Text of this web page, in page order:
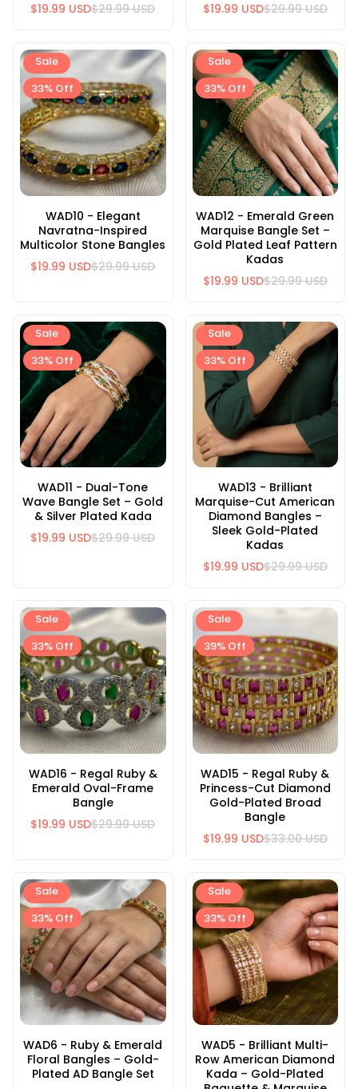
$29.99 USD
$19.99 USD
$29.99 USD
$19.99 USD
Sale
33% Off
WAD10 - Elegant
Navratna-Inspired
Multicolor Stone Bangles
$29.99 USD
$19.99 USD
Sale
33% Off
WAD12 - Emerald Green
Marquise Bangle Set –
Gold Plated Leaf Pattern
Kadas
$29.99 USD
$19.99 USD
Sale
33% Off
WAD11 - Dual-Tone
Wave Bangle Set – Gold
& Silver Plated Kada
$29.99 USD
$19.99 USD
Sale
33% Off
WAD13 - Brilliant
Marquise-Cut American
Diamond Bangles –
Sleek Gold-Plated
Kadas
$29.99 USD
$19.99 USD
Sale
33% Off
WAD16 - Regal Ruby &
Emerald Oval-Frame
Bangle
$29.99 USD
$19.99 USD
Sale
39% Off
WAD15 - Regal Ruby &
Princess-Cut Diamond
Gold-Plated Broad
Bangle
$33.00 USD
$19.99 USD
Sale
33% Off
WAD6 - Ruby & Emerald
Floral Bangles – Gold-
Plated AD Bangle Set
Sale
33% Off
WAD5 - Brilliant Multi-
Row American Diamond
Kada – Gold-Plated